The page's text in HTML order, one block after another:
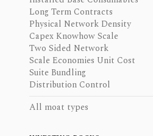
Long Term Contracts
Physical Network Density
Capex Knowhow Scale
Two Sided Network
Scale Economies Unit Cost
Suite Bundling
Distribution Control
All moat types